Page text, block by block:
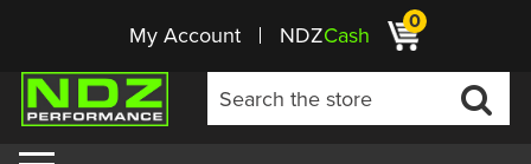
My Account NDZCash 0